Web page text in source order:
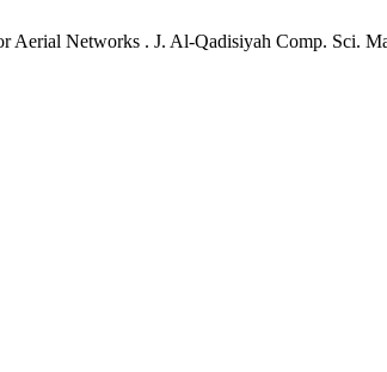
Aerial Networks . J. Al-Qadisiyah Comp. Sci.